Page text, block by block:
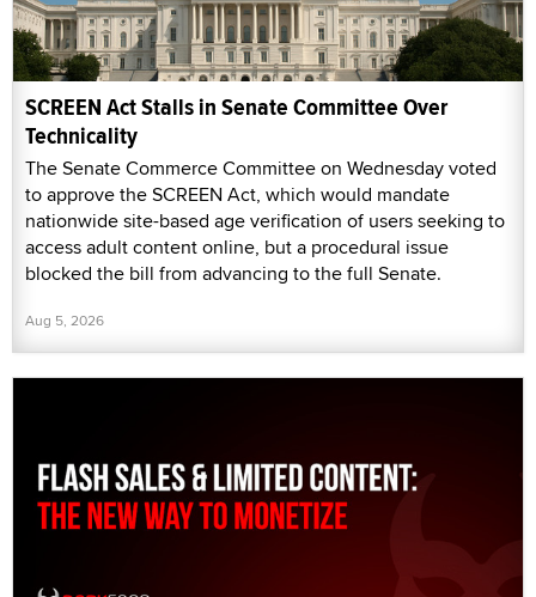
SCREEN Act Stalls in Senate Committee Over
Technicality
The Senate Commerce Committee on Wednesday voted
to approve the SCREEN Act, which would mandate
nationwide site-based age verification of users seeking to
access adult content online, but a procedural issue
blocked the bill from advancing to the full Senate.
Aug 5, 2026